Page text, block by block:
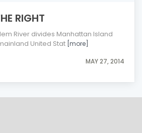
RIGHT
River divides Manhattan Island
United Stat [more]
MAY 27, 2014